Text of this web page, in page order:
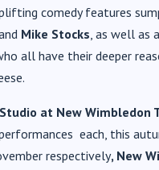
comedy features
Mike Stocks, as well as
all have their deeper
Studio at New Wimbledon
each, this
respectively, New